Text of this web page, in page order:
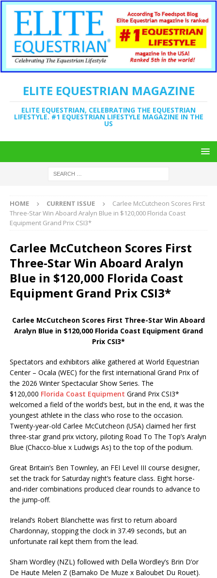
ELITE EQUESTRIAN MAGAZINE
ELITE EQUESTRIAN, CELEBRATING THE EQUESTRIAN
LIFESTYLE. #1 EQUESTRIAN LIFESTYLE MAGAZINE IN THE
US
HOME CURRENT ISSUE
Carlee McCutcheon Scores First
Three-Star Win Aboard Aralyn Blue in $120,000 Florida Coast
Equipment Grand Prix CSI3*
Carlee McCutcheon Scores First
Three-Star Win Aboard Aralyn
Blue in $120,000 Florida Coast
Equipment Grand Prix CSI3*
Carlee McCutcheon Scores First Three-Star Win Aboard
Aralyn Blue in $120,000 Florida Coast Equipment Grand
Prix CSI3*
Spectators and exhibitors alike gathered at World Equestrian
Center – Ocala (WEC) for the first international Grand Prix of
the 2026 Winter Spectacular Show Series. The
$120,000 Florida Coast Equipment Grand Prix CSI3*
welcomed a field of the world’s best, but in the end, it was the
youngest athlete in the class who rose to the occasion.
Twenty-year-old Carlee McCutcheon (USA) claimed her first
three-star grand prix victory, piloting Road To The Top’s Aralyn
Blue (Chacco-blue x Ludwigs As) to the top of the podium.
Great Britain’s Ben Townley, an FEI Level III course designer,
set the track for Saturday night’s feature class. Eight horse-
and-rider combinations produced clear rounds to advance to
the jump-off.
Ireland’s Robert Blanchette was first to return aboard
Chardonnay, stopping the clock in 37.49 seconds, but an
unfortunate rail kept them from the lead.
Sharn Wordley (NZL) followed with Della Wordley’s Brin D’or
De Haute Melen Z (Bamako De Muze x Baloubet Du Rouet).